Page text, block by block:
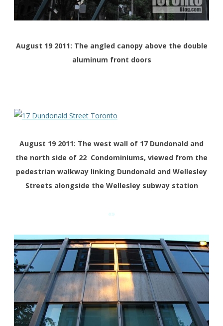
August 19 2011: The angled canopy above the double
aluminum front doors
August 19 2011: The west wall of 17 Dundonald and
the north side of 22 Condominiums, viewed from the
pedestrian walkway linking Dundonald and Wellesley
Streets alongside the Wellesley subway station
«»